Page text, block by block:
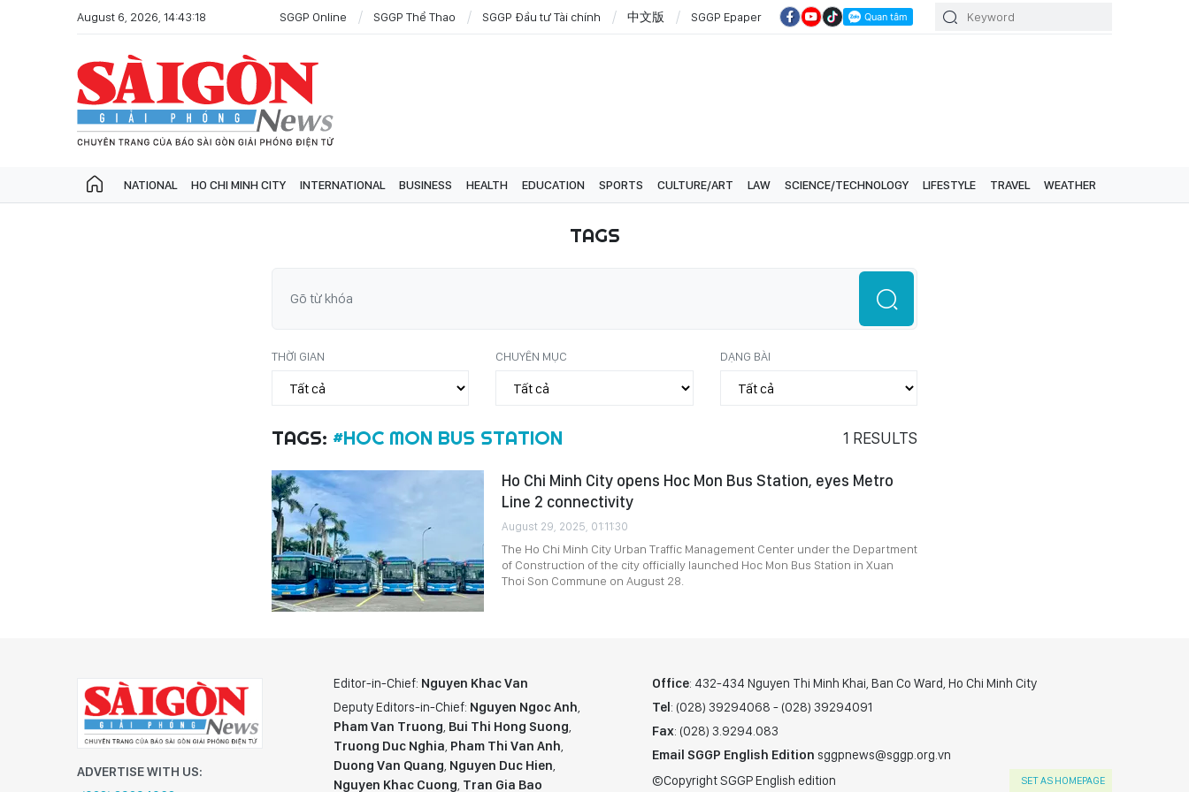
August 6, 2026, 14:43:18 SGGP Online SGGP Thể Thao SGGP Đầu tư Tài chính 中文版 SGGP Epaper
NATIONAL HO CHI MINH CITY INTERNATIONAL BUSINESS HEALTH EDUCATION SPORTS CULTURE/ART LAW SCIENCE/TECHNOLOGY LIFESTYLE TRAVEL WEATHER
TAGS
THỜI GIAN CHUYÊN MỤC DẠNG BÀI
TAGS: #HOC MON BUS STATION 1 RESULTS
Ho Chi Minh City opens Hoc Mon Bus Station, eyes Metro
Line 2 connectivity
August 29, 2025, 01:11:30
The Ho Chi Minh City Urban Traffic Management Center under the Department
of Construction of the city officially launched Hoc Mon Bus Station in Xuan
Thoi Son Commune on August 28.
ADVERTISE WITH US:
Editor-in-Chief: Nguyen Khac Van
Deputy Editors-in-Chief: Nguyen Ngoc Anh,
Pham Van Truong, Bui Thi Hong Suong,
Truong Duc Nghia, Pham Thi Van Anh,
Duong Van Quang, Nguyen Duc Hien,
Nguyen Khac Cuong, Tran Gia Bao
Office: 432-434 Nguyen Thi Minh Khai, Ban Co Ward, Ho Chi Minh City
Tel: (028) 39294068 - (028) 39294091
Fax: (028) 3.9294.083
Email SGGP English Edition sggpnews@sggp.org.vn
©Copyright SGGP English edition
SET AS HOMEPAGE